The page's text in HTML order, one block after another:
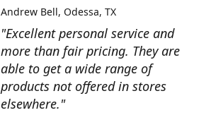
"Excellent personal service and
more than fair pricing. They are
able to get a wide range of
products not offered in stores
elsewhere."
Andrew Bell Odessa, TX